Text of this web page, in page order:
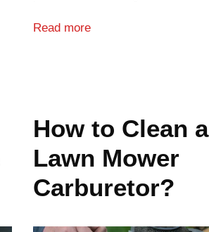
Read more
How to Clean a
Lawn Mower
Carburetor?